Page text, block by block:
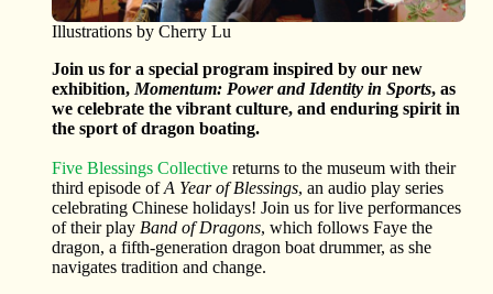
Illustrations by Cherry Lu
Join us for a special program inspired by our new
exhibition,Momentum: Power and Identity in Sports, as
we celebrate the vibrant culture, and enduring spirit in
the sport of dragon boating.
Five Blessings Collective returns to the museum with their
third episode ofA Year of Blessings, an audio play series
celebrating Chinese holidays! Join us for live performances
of their playBand of Dragons, which follows Faye the
dragon, a fifth-generation dragon boat drummer, as she
navigates tradition and change.